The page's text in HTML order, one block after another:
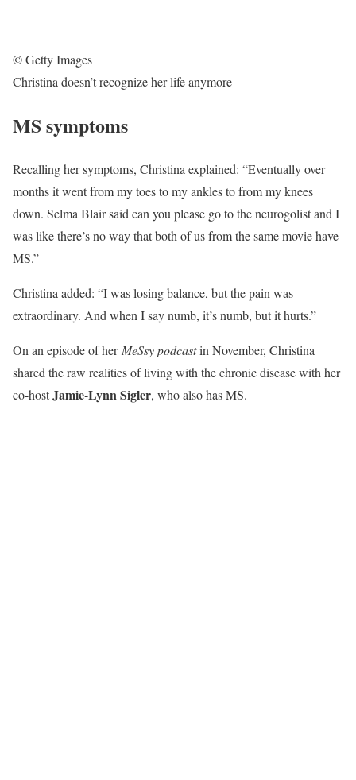
© Getty Images
Christina doesn’t recognize her life anymore
MS symptoms
Recalling her symptoms, Christina explained: “Eventually over
months it went from my toes to my ankles to from my knees
down. Selma Blair said can you please go to the neurogolist and I
was like there’s no way that both of us from the same movie have
MS.”
Christina added: “I was losing balance, but the pain was
extraordinary. And when I say numb, it’s numb, but it hurts.”
On an episode of herMeSsy podcastin November, Christina
shared the raw realities of living with the chronic disease with her
co-hostJamie-Lynn Sigler, who also has MS.